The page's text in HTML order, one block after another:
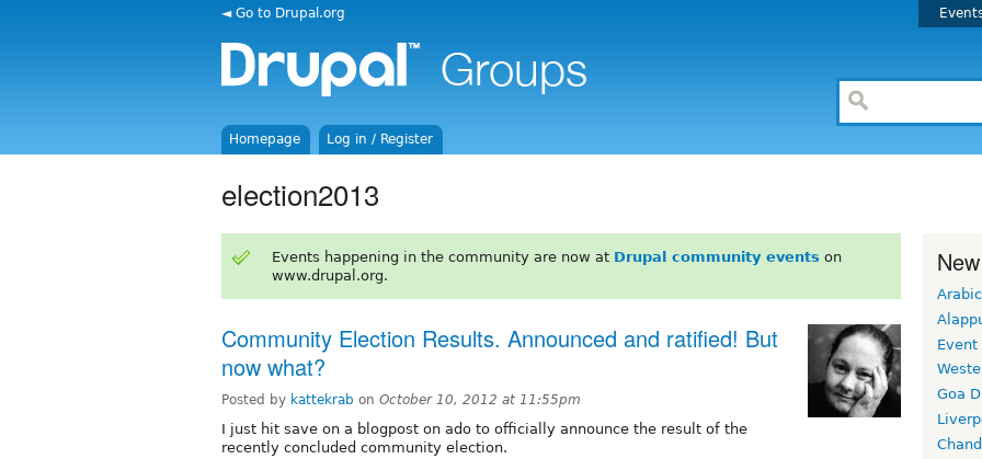
◄ Go to Drupal.org
Homepage Log in / Register
election2013
Events happening in the community are now at Drupal community events on
www.drupal.org.
Community Election Results. Announced and ratified! But
now what?
Posted by kattekrab on October 10, 2012 at 11:55pm
I just hit save on a blogpost on ado to officially announce the result of the
recently concluded community election.
Arabic
Event
Goa